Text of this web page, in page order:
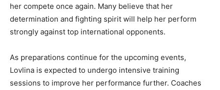
her compete once again. Many believe that her
determination and fighting spirit will help her perform
strongly against top international opponents.
As preparations continue for the upcoming events,
Lovlina is expected to undergo intensive training
sessions to improve her performance further. Coaches